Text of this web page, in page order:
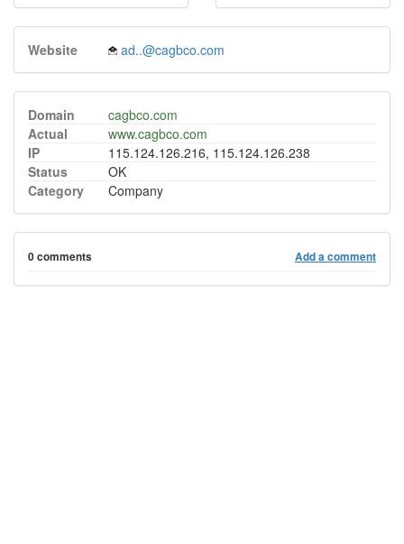
Website ad..@cagbco.com
Domain
cagbco.com
Actual
www.cagbco.com
IP
115.124.126.216, 115.124.126.238
Status
OK
Category
Company
0 comments Add a comment